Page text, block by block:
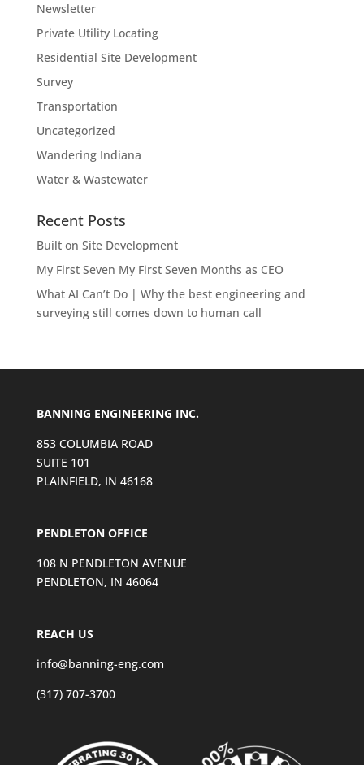
Newsletter
Private Utility Locating
Residential Site Development
Survey
Transportation
Uncategorized
Wandering Indiana
Water & Wastewater
Recent Posts
Built on Site Development
My First Seven My First Seven Months as CEO
What AI Can’t Do | Why the best engineering and
surveying still comes down to human call
BANNING ENGINEERING INC.
853 COLUMBIA ROAD
SUITE 101
PLAINFIELD, IN 46168
PENDLETON OFFICE
108 N PENDLETON AVENUE
PENDLETON, IN 46064
REACH US
info@banning-eng.com
(317) 707-3700